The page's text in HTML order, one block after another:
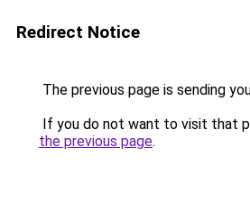
Redirect Notice
The previous page is sending
If you do not want to visit that
the previous page.